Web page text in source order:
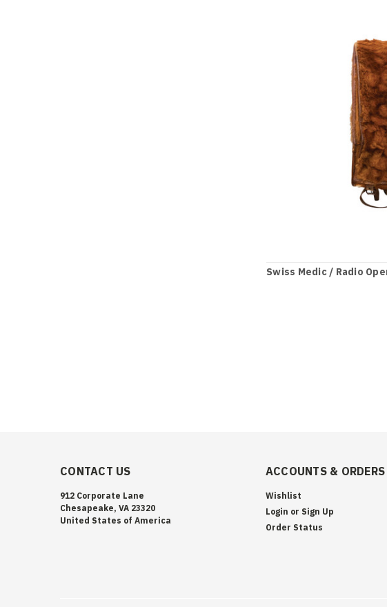
Swiss Medic / Radio
CONTACT US
912 Corporate Lane
Chesapeake, VA 23320
United States of America
ACCOUNTS & ORDERS
Wishlist
Login or Sign Up
Order Status